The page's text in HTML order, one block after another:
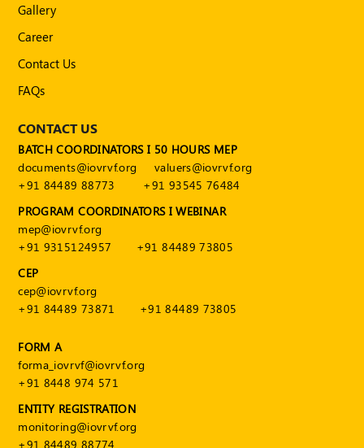
Gallery
Career
Contact Us
FAQs
CONTACT US
BATCH COORDINATORS I 50 HOURS MEP
documents@iovrvf.org
valuers@iovrvf.org
+91 84489 88773
+91 93545 76484
PROGRAM COORDINATORS I WEBINAR
mep@iovrvf.org
+91 9315124957
+91 84489 73805
CEP
cep@iovrvf.org
+91 84489 73871
+91 84489 73805
FORM A
forma_iovrvf@iovrvf.org
+91 8448 974 571
ENTITY REGISTRATION
monitoring@iovrvf.org
+91 84489 88774